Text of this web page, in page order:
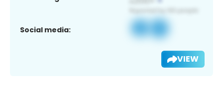
Social media:
VIEW